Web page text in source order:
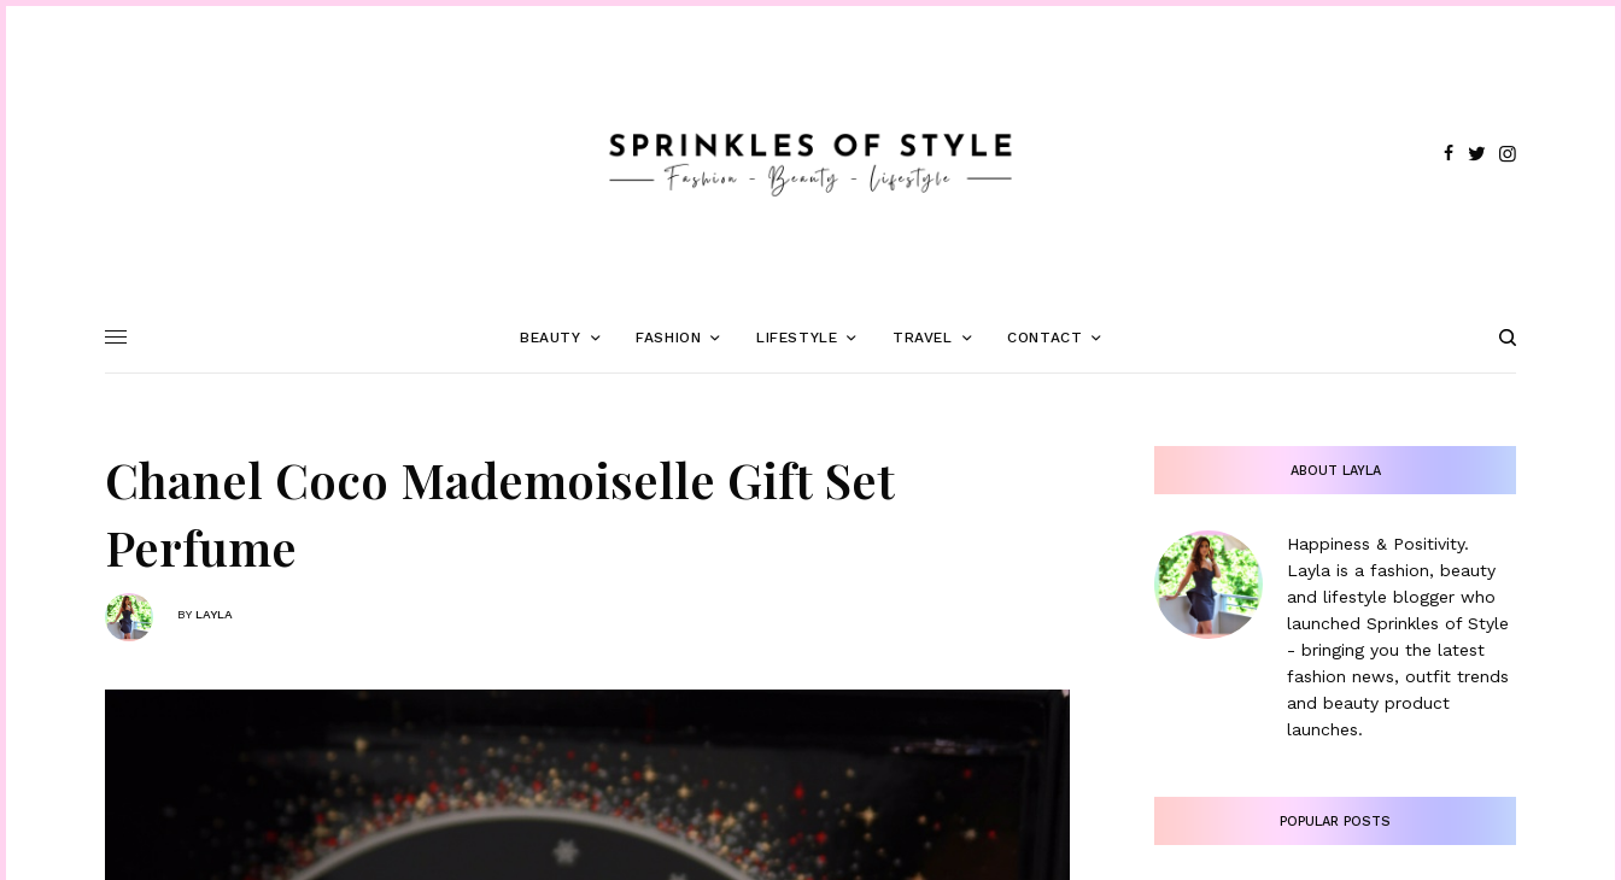
BEAUTY FASHION LIFESTYLE TRAVEL CONTACT
Chanel Coco Mademoiselle Gift Set
Perfume
BY LAYLA
ABOUT LAYLA
Happiness & Positivity.
Layla is a fashion, beauty
and lifestyle blogger who
launched Sprinkles of Style
- bringing you the latest
fashion news, outfit trends
and beauty product
launches.
POPULAR POSTS